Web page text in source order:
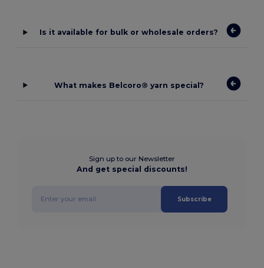
Is it available for bulk or wholesale orders?
What makes Belcoro® yarn special?
Sign up to our Newsletter
And get special discounts!
Subscribe